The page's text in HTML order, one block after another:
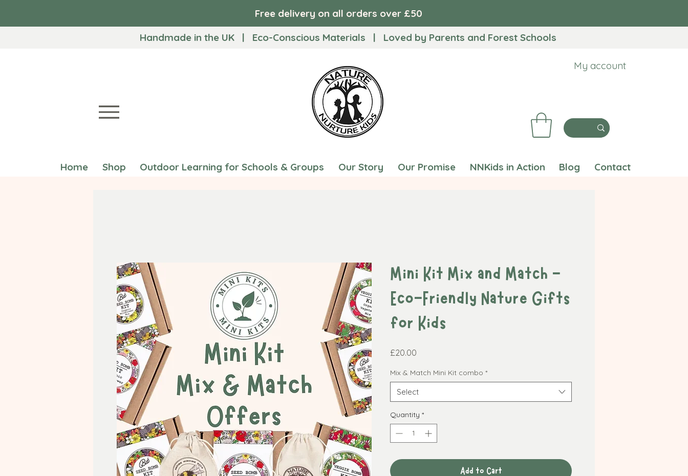
Free delivery on all orders over £50
Handmade in the UK | Eco-Conscious Materials | Loved by Parents and Forest Schools​
My account
Home Shop Outdoor Learning for Schools & Groups Our Story Our Promise NNKids in Action Blog Contact
Mini Kit Mix and Match -
Eco-Friendly Nature Gifts
for Kids
£20.00
Mix & Match Mini Kit combo *
Select
Quantity *
Add to Cart